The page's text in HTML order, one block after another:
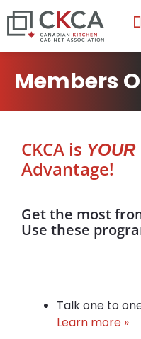
Members
CKCA is YOUR
Advantage!
Get the most
Use these
Talk one to
Learn more »